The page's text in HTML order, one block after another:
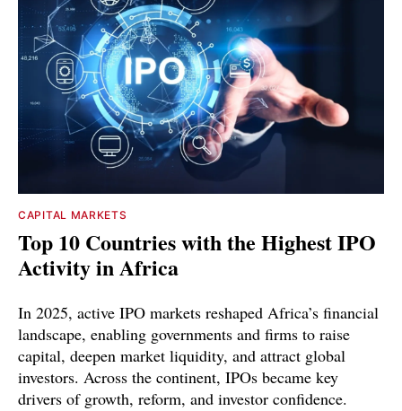
CAPITAL MARKETS
Top 10 Countries with the Highest IPO
Activity in Africa
In 2025, active IPO markets reshaped Africa’s financial
landscape, enabling governments and firms to raise
capital, deepen market liquidity, and attract global
investors. Across the continent, IPOs became key
drivers of growth, reform, and investor confidence.